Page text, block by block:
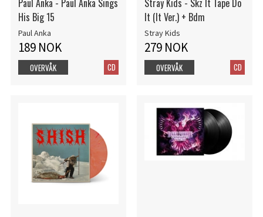
His Big 15
Paul Anka
189 NOK
CD
OVERVÅK
It (It Ver.) + Bdm
Stray Kids
279 NOK
CD
OVERVÅK